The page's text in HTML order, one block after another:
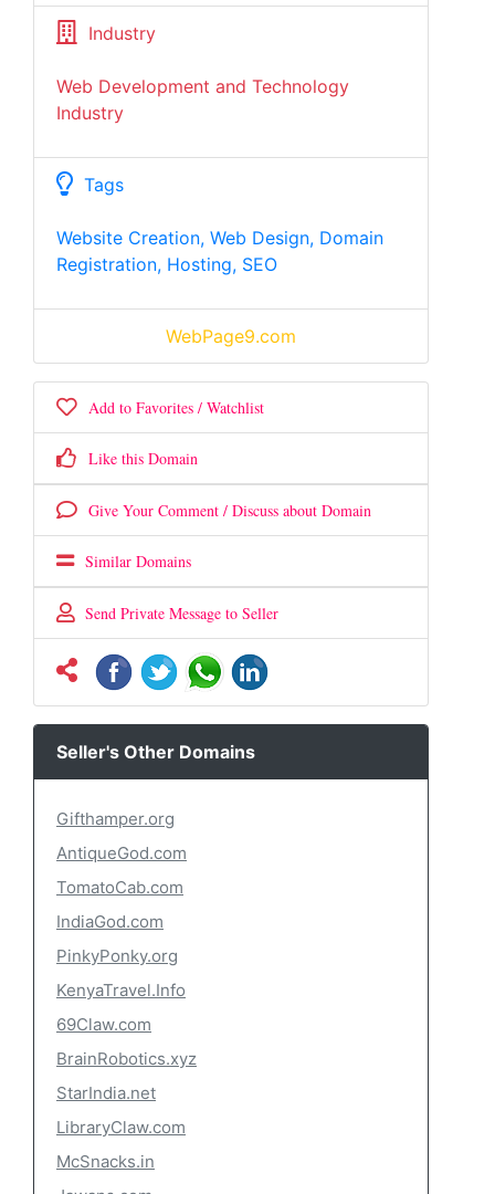
Industry
Web Development and Technology
Industry
Tags
Website Creation, Web Design, Domain
Registration, Hosting, SEO
WebPage9.com
Add to Favorites / Watchlist
Like this Domain
Give Your Comment / Discuss about Domain
Similar Domains
Send Private Message to Seller
Seller's Other Domains
Gifthamper.org
AntiqueGod.com
TomatoCab.com
IndiaGod.com
PinkyPonky.org
KenyaTravel.Info
69Claw.com
BrainRobotics.xyz
StarIndia.net
LibraryClaw.com
McSnacks.in